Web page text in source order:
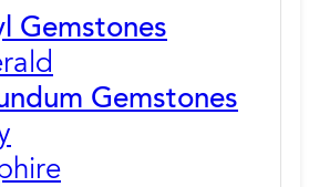
Gemstones
Gemstones